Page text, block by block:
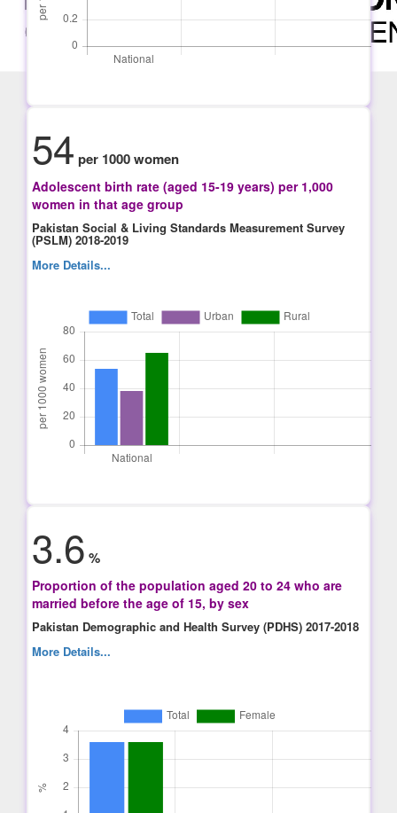
54 per 1000 women
Adolescent birth rate (aged 15-19 years) per 1,000
women in that age group
Pakistan Social & Living Standards Measurement Survey
(PSLM) 2018-2019
More Details...
3.6 %
Proportion of the population aged 20 to 24 who are
married before the age of 15, by sex
Pakistan Demographic and Health Survey (PDHS) 2017-2018
More Details...